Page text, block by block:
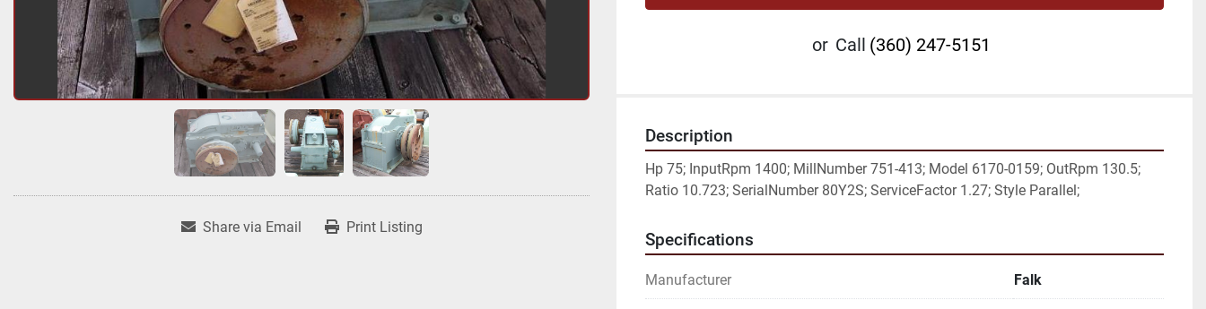
Share via Email Print Listing
or Call (360) 247-5151
Description
Hp 75; InputRpm 1400; MillNumber 751-413; Model 6170-0159; OutRpm 130.5;
Ratio 10.723; SerialNumber 80Y2S; ServiceFactor 1.27; Style Parallel;
Specifications
Manufacturer Falk